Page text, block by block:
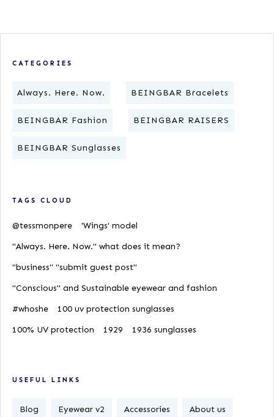
CATEGORIES
Always. Here. Now. BEINGBAR Bracelets
BEINGBAR Fashion BEINGBAR RAISERS
BEINGBAR Sunglasses
TAGS CLOUD
@tessmonpere
'Wings' model
"Always. Here. Now." what does it mean?
"business" "submit guest post"
"Conscious" and Sustainable eyewear and fashion
#whoshe
100 uv protection sunglasses
100% UV protection
1929 1936 sunglasses
USEFUL LINKS
Blog Eyewear v2 Accessories About us